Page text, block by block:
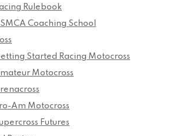
Rulebook
Coaching School
Started Racing Motocross
Motocross
Am Motocross
Futures